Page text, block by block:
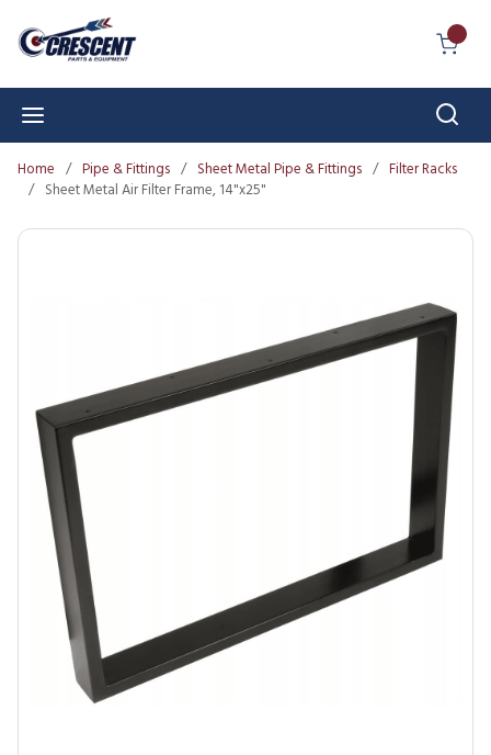
Skip to main content
Home / Pipe & Fittings / Sheet Metal Pipe & Fittings / Filter Racks
/ Sheet Metal Air Filter Frame, 14"x25"